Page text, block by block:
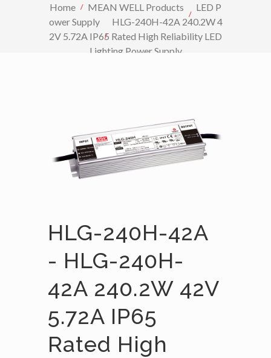
Home MEAN WELL Products
LED P
ower Supply
HLG-240H-42A 240.2W 4
2V 5.72A IP65 Rated High Reliability LED
Lighting Power Supply
HLG-240H-42A
- HLG-240H-
42A 240.2W 42V
5.72A IP65
Rated High